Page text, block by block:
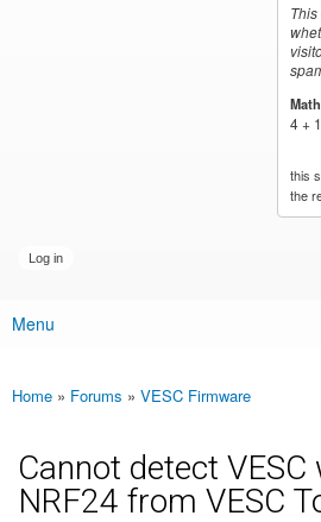
4 +
this
the
Main menu
Menu
You are here
Home » Forums » VESC Firmware
Cannot detect
NRF24 from VESC